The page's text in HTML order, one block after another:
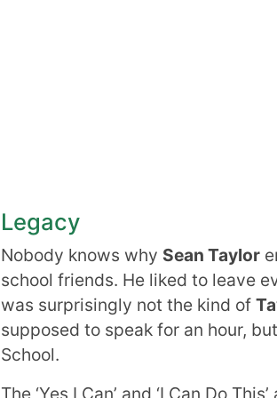
Legacy
Nobody knows why Sean Taylor
school friends. He liked to leave
was surprisingly not the kind of
supposed to speak for an hour,
School.
The ‘Yes I Can’ and ‘I Can Do